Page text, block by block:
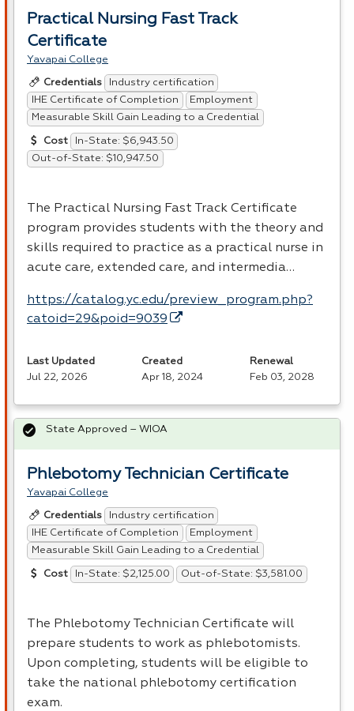
Practical Nursing Fast Track
Certificate
Yavapai College
Credentials
Industry certification
IHE Certificate of Completion
Employment
Measurable Skill Gain Leading to a Credential
Cost
In-State: $6,943.50
Out-of-State: $10,947.50
The Practical Nursing Fast Track Certificate
program provides students with the theory and
skills required to practice as a practical nurse in
acute care, extended care, and intermedia…
https://catalog.yc.edu/preview_program.php?
catoid=29&poid=9039
Last Updated
Jul 22, 2026
Created
Apr 18, 2024
Renewal
Feb 03, 2028
Phlebotomy Technician Certificate
Yavapai College
Credentials
Industry certification
IHE Certificate of Completion
Employment
Measurable Skill Gain Leading to a Credential
Cost In-State: $2,125.00 Out-of-State: $3,581.00
The Phlebotomy Technician Certificate will
prepare students to work as phlebotomists.
Upon completing, students will be eligible to
take the national phlebotomy certification
exam.
State Approved – WIOA